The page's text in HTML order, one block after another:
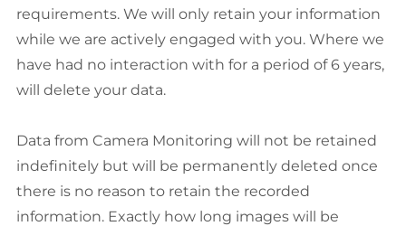
requirements. We will only retain your information
while we are actively engaged with you. Where we
have had no interaction with for a period of 6 years,
will delete your data.
Data from Camera Monitoring will not be retained
indefinitely but will be permanently deleted once
there is no reason to retain the recorded
information. Exactly how long images will be